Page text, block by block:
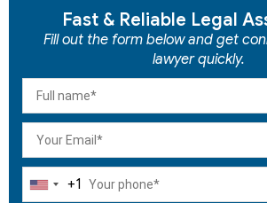
Fast & Reliable Legal
Fill out the form below and get
lawyer quickly.
United
+1